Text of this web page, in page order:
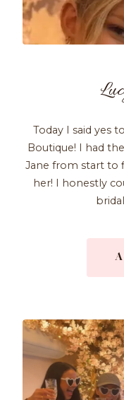
Today I said yes
Boutique! I had
Jane from start to
her! I honestly